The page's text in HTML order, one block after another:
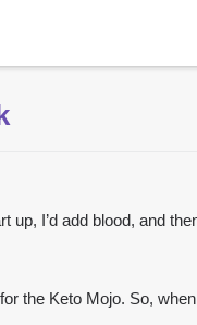
I’d add blood, and
the Keto Mojo. So,